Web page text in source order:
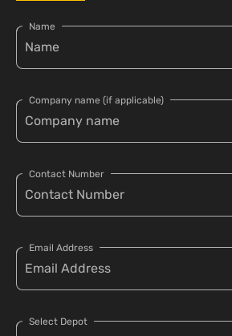
Name
Company name (if applicable)
Contact Number
Email Address
Select Depot